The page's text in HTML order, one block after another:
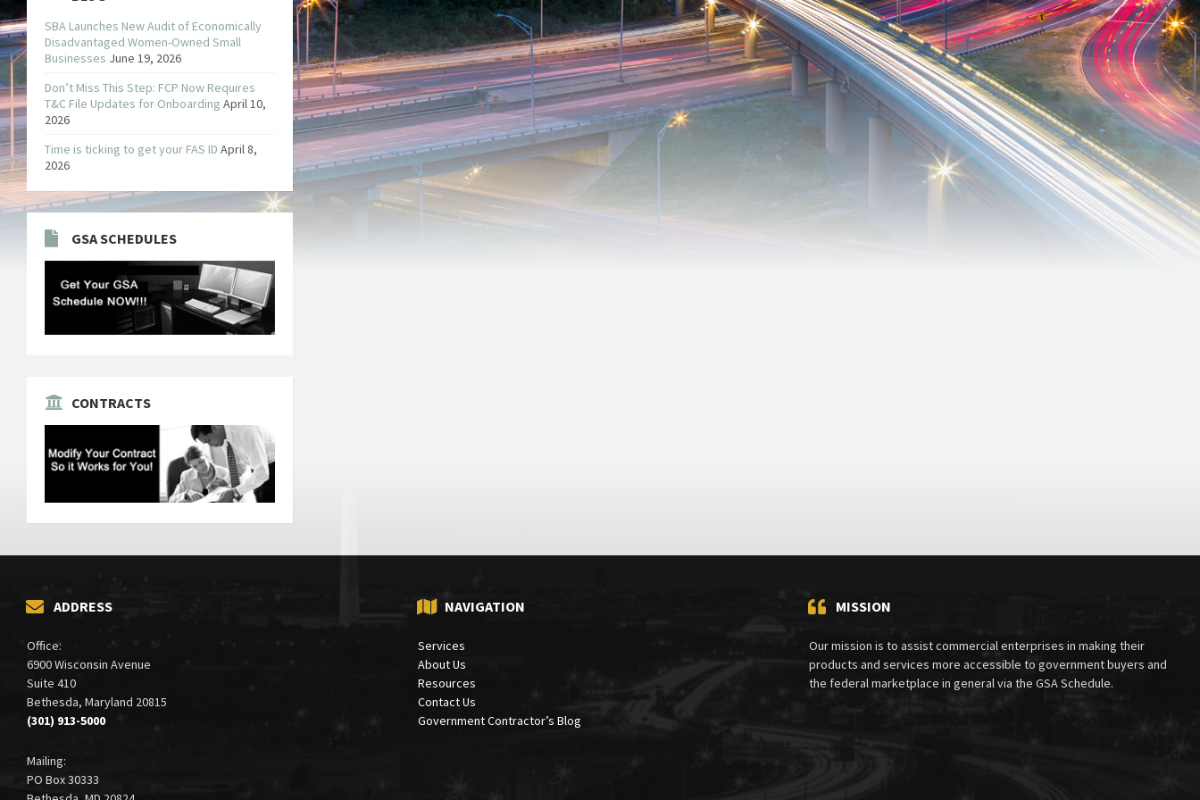
SBA Launches New Audit of Economically
Disadvantaged Women-Owned Small
Businesses June 19, 2026
Don’t Miss This Step: FCP Now Requires
T&C File Updates for Onboarding April 10,
2026
Time is ticking to get your FAS ID April 8,
2026
GSA SCHEDULES
CONTRACTS
ADDRESS
Office:
6900 Wisconsin Avenue
Suite 410
Bethesda, Maryland 20815
(301) 913-5000
Mailing:
PO Box 30333
NAVIGATION
Services
About Us
Resources
Contact Us
Government Contractor’s Blog
MISSION
Our mission is to assist commercial enterprises in making their
products and services more accessible to government buyers and
the federal marketplace in general via the GSA Schedule.